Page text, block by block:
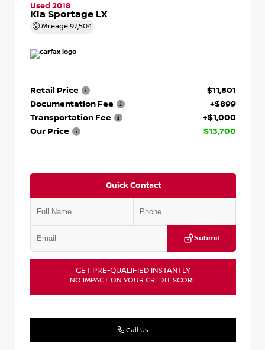
Used 2018
Kia Sportage LX
Mileage 97,504
Retail Price
$11,801
Documentation Fee
+$899
Transportation Fee
+$1,000
Our Price
$13,700
Quick Contact
Submit
GET PRE-QUALIFIED INSTANTLY
NO IMPACT ON YOUR CREDIT SCORE
Call Us